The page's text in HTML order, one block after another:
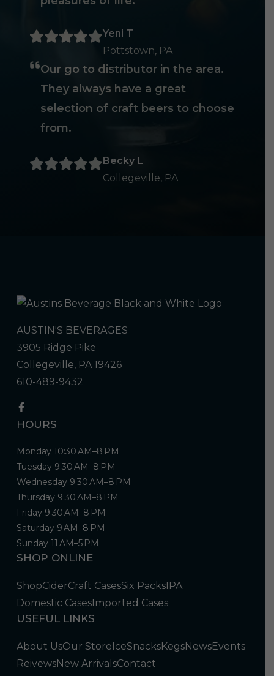
Yeni T
Pottstown, PA
Our go to distributor in the area.
They always have a great
selection of craft beers to choose
from.
Becky L
Collegeville, PA
AUSTIN'S BEVERAGES
3905 Ridge Pike
Collegeville, PA 19426
610-489-9432
HOURS
Monday 10:30 AM–8 PM
Tuesday 9:30 AM–8 PM
Wednesday 9:30 AM–8 PM
Thursday 9:30 AM–8 PM
Friday 9:30 AM–8 PM
Saturday 9 AM–8 PM
Sunday 11 AM–5 PM
SHOP ONLINE
ShopCiderCraft CasesSix PacksIPA
Domestic CasesImported Cases
USEFUL LINKS
About UsOur StoreIceSnacksKegsNewsEvents
ReivewsNew ArrivalsContact